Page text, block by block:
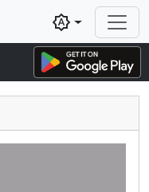
brightness_auto